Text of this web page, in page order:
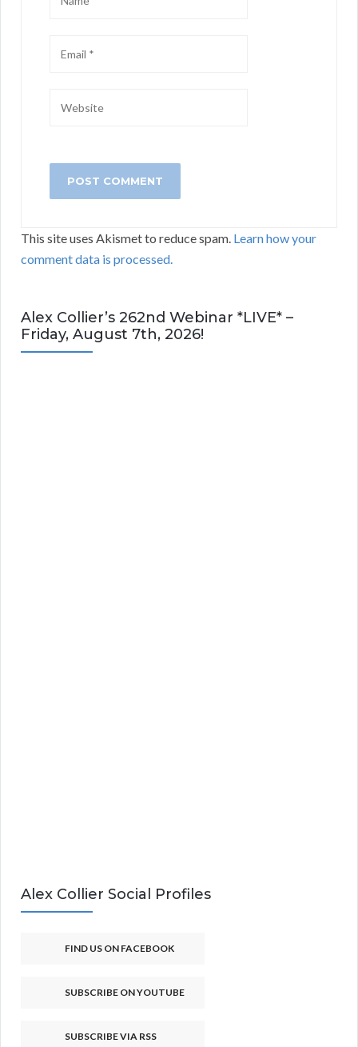
This site uses Akismet to reduce spam. Learn how your
comment data is processed.
Alex Collier’s 262nd Webinar *LIVE* –
Friday, August 7th, 2026!
Alex Collier Social Profiles
FIND US ON FACEBOOK
SUBSCRIBE ON YOUTUBE
SUBSCRIBE VIA RSS